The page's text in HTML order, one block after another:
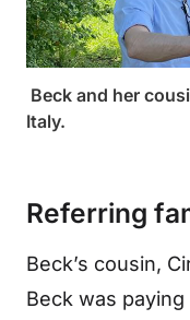
Beck and her
Italy.
Referring
Beck’s cousin,
Beck was